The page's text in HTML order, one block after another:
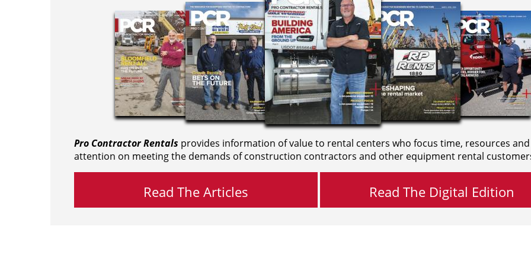
Pro Contractor Rentals provides information of value to rental centers who focus time, resources and
attention on meeting the demands of construction contractors and other equipment rental
Read The Articles Read The Digital Edition